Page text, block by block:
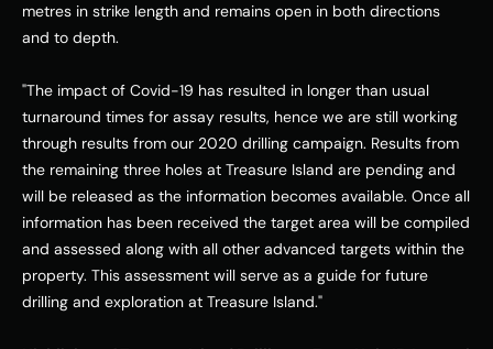
metres in strike length and remains open in both directions
and to depth.
"The impact of Covid-19 has resulted in longer than usual
turnaround times for assay results, hence we are still working
through results from our 2020 drilling campaign. Results from
the remaining three holes at Treasure Island are pending and
will be released as the information becomes available. Once all
information has been received the target area will be compiled
and assessed along with all other advanced targets within the
property. This assessment will serve as a guide for future
drilling and exploration at Treasure Island."